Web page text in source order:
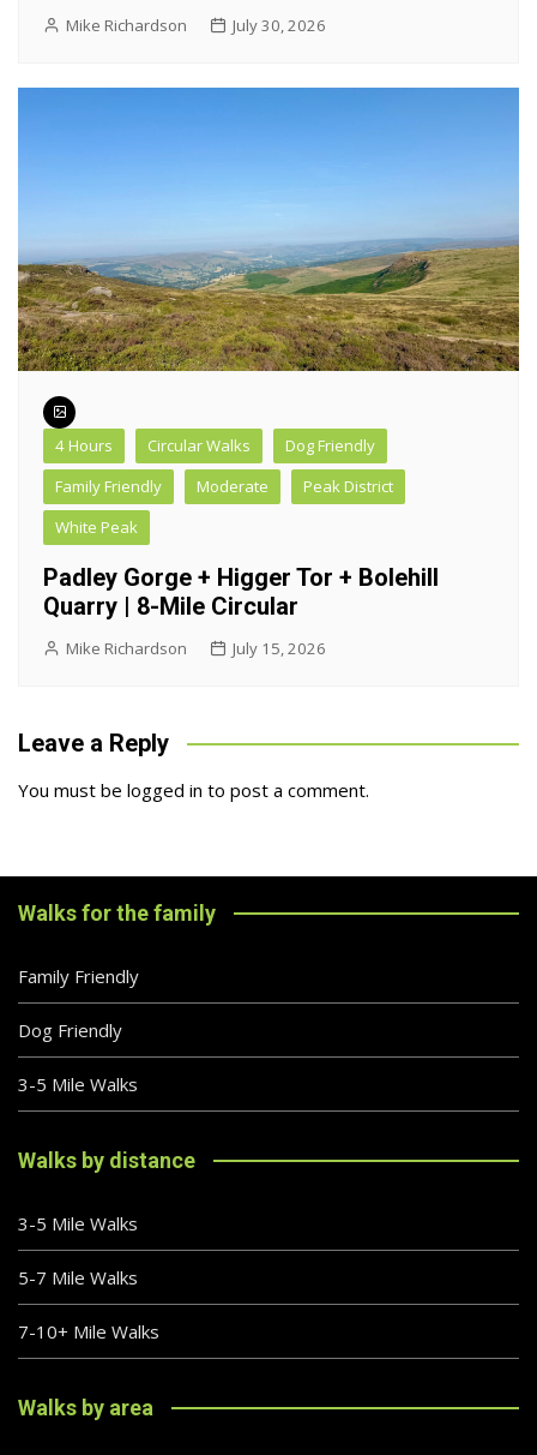
Mike Richardson July 30, 2026
4 Hours Circular Walks
Dog Friendly
Family Friendly
Moderate
Peak District
White Peak
Padley Gorge + Higger Tor + Bolehill
Quarry | 8-Mile Circular
Mike Richardson July 15, 2026
Leave a Reply
You must be logged in to post a comment.
Walks for the family
Family Friendly
Dog Friendly
3-5 Mile Walks
Walks by distance
3-5 Mile Walks
5-7 Mile Walks
7-10+ Mile Walks
Walks by area